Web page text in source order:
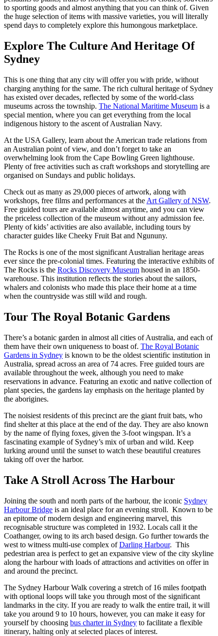
to sporting goods and almost anything that you can think of. Given
the huge selection of items with massive varieties, you will literally
spend days to completely explore this humongous marketplace.
Explore The Culture And Heritage Of
Sydney
This is one thing that any city will offer you with pride, without
charging anything for the same. The rich cultural heritage of Sydney
has existed over decades, reflected by some of the world-class
museums across the township. The National Maritime Museum is a
special mention, where you can get everything from the local
indigenous history to the ascent of Australian Navy.
At the USA Gallery, learn about the American trade relations from
an Australian point of view, and don’t forget to take an
overwhelming look from the Cape Bowling Green lighthouse.
Plenty of free activities such as craft workshops and storytelling are
organised on Sundays and public holidays.
Check out as many as 29,000 pieces of artwork, along with
workshops, free films and performances at the Art Gallery of NSW.
Free guided tours are available almost anytime, and you can view
the priceless collection of the museum without any admission fee.
Plenty of kids’ activities are also available, including tours by
character guides like Cheeky Fruit Bat and Ngununy.
The Rocks is one of the most significant Australian heritage areas
ever since the pre-colonial times. Featuring the interactive exhibits of
The Rocks is the Rocks Discovery Museum housed in an 1850-
warehouse. This institution reflects the stories about the sailors,
whalers and colonists who made this place their home at a time
when the countryside was still wild and rough.
Tour The Royal Botanic Gardens
There’s a botanic garden in almost all cities of Australia, and each of
them have their own uniqueness to boast of. The Royal Botanic
Gardens in Sydney is known to be the oldest scientific institution in
Australia, spread across an area of 74 acres. Free guided tours are
available throughout the week, although you need to make
reservations in advance. Featuring an exotic and native collection of
plant species, the gardens lay emphasis on the heritage planted by
the aborigines.
The noisiest residents of this precinct are the giant fruit bats, who
find shelter at this place at the end of the day. They are also known
by the name of flying foxes, given the 3-foot wingspan. It’s a
fascinating example of Sydney’s mix of urban and wild. Keep
lurking around until the sunset to watch these beautiful creatures
taking off over the harbor.
Take A Stroll Across The Harbour
Joining the south and north parts of the harbour, the iconic Sydney
Harbour Bridge is an ideal place for an evening stroll. Known to be
an epitome of modern design and engineering marvel, this
recognisable structure was completed in 1932. Locals call it the
Coathanger, owing to its arch based design. Go further towards the
west to witness multi-use complex ofDarling Harbour. This
pedestrian area is perfect to get an expansive view of the city skyline
along the harbour with loads of attractions and activities on offer in
and around the precinct.
The Sydney Harbour Walk covering a stretch of 16 miles footpath
with optional loops will take you through most of the significant
landmarks in the city. If you are ready to walk the entire trail, it will
take you around 9 to 10 hours, however, you can make it easy for
yourself by choosing bus charter in Sydney to facilitate a flexible
itinerary, halting only at selected places of interest.